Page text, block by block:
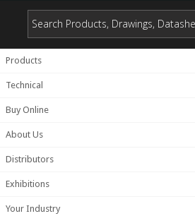
Products
Technical
Buy Online
About Us
Distributors
Exhibitions
Your Industry